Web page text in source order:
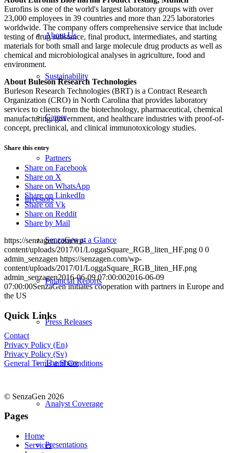
About Us
Sustainability
Career
Partners
Investors
SenzaGen at a Glance
Financial Reports
Press Releases
The Share
Analyst Coverage
Presentations
Eurofins is one of the world's largest laboratory groups with over
23,000 employees in 39 countries and more than 225 laboratories
worldwide. The company offers comprehensive service that include
testing of drug substance, final product, intermediates, and starting
materials for both small and large molecule drug products as well as
chemical and microbiological analyses in agriculture, food and
environment.
About Buleson Research Technologies
Burleson Research Technologies (BRT) is a Contract Research
Organization (CRO) in North Carolina that provides laboratory
services to clients from the biotechnology, pharmaceutical, chemical
manufacturing, government, and healthcare industries with proof-of-
concept, preclinical, and clinical immunotoxicology studies.
Share this entry
Share on Facebook
Share on X
Share on WhatsApp
Share on LinkedIn
Share on Vk
Share on Reddit
Share by Mail
https://senzagen.com/wp-
content/uploads/2017/01/LoggaSquare_RGB_liten_HF.png 0 0
admin_senzagen https://senzagen.com/wp-
content/uploads/2017/01/LoggaSquare_RGB_liten_HF.png
admin_senzagen2016-06-09 07:00:002016-06-09
07:00:00SenzaGen initiates cooperation with partners in Europe and
the US
Quick Links
Contact
Privacy Policy (En)
Privacy Policy (Sv)
General Terms and Conditions
© SenzaGen 2026
Pages
Home
Services